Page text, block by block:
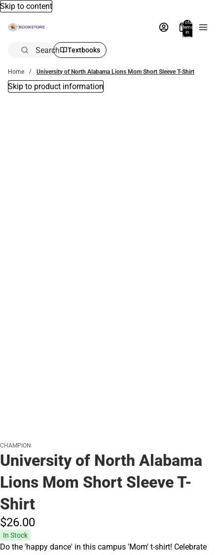
Skip to content
Total
items
in
bag:
Search Textbooks
Home University of North Alabama Lions Mom Short Sleeve T-Shirt
Skip to product information
CHAMPION
University of North Alabama
Lions Mom Short Sleeve T-
Shirt
$26.00
In Stock
Do the 'happy dance' in this campus 'Mom' t-shirt! Celebrate